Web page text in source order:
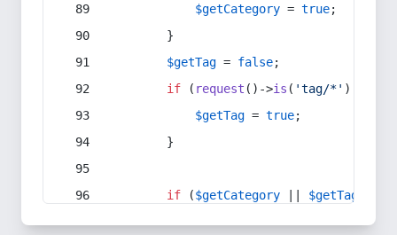
$getCategory = true;
        }
$getTag = false;
if ( request ()->is ( 'tag/*' ) ||
$getTag = true;
        }
if ($getCategory $getTag